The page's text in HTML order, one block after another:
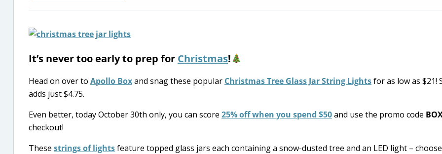
It’s never too early to prep for Christmas!
Head on over to Apollo Boxand snag these popular Christmas Tree Glass Jar String Lightsfor as low as $21!
adds just $4.75.
Even better, today October 30th only, you can score 25% off when you spend $50and use the promo code
checkout!
These strings of lightsfeature topped glass jars each containing a snow-dusted tree and an LED light –